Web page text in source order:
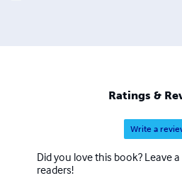
Ratings &
Write a
Did you love this book? Leave
readers!